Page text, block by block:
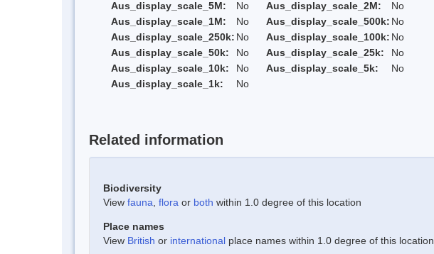
Aus_display_scale_5M:
No Aus_display_scale_2M:
No
Aus_display_scale_1M:
No Aus_display_scale_500k: No
Aus_display_scale_250k: No Aus_display_scale_100k: No
Aus_display_scale_50k:
No Aus_display_scale_25k:
No
Aus_display_scale_10k:
No Aus_display_scale_5k:
No
Aus_display_scale_1k:
No
Related information
Biodiversity
View fauna flora or both within 1.0 degree of this location
Place names
View British or international place names within 1.0 degree of this location.